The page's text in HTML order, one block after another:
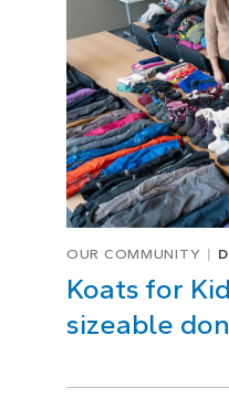
1
of
1
OUR COMMUNITY
Koats for
sizeable